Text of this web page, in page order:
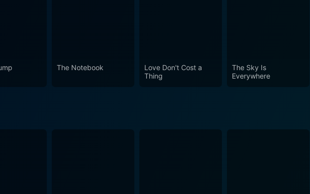
piece of British cinematic history worthy of its spot at the top.
The Notebook
Love Don't Cost a
Thing
The Sky Is
Everywhere